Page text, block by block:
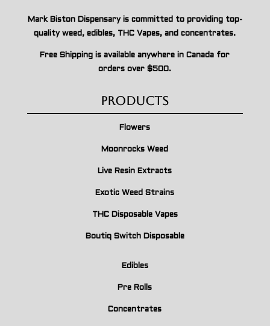
Mark Biston Dispensary is committed to providing top-
quality weed, edibles, THC Vapes, and concentrates.
Free Shipping is available anywhere in Canada for
orders over $500.
Products
Flowers
Moonrocks Weed
Live Resin Extracts
Exotic Weed Strains
THC Disposable Vapes
Boutiq Switch Disposable
Edibles
Pre Rolls
Concentrates